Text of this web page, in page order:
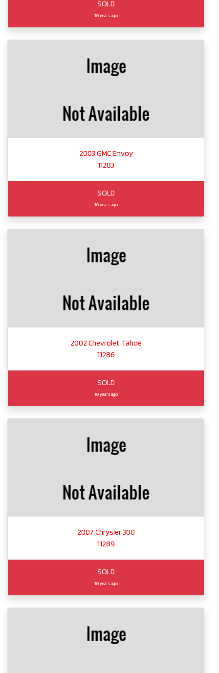
SOLD
10 years ago
2003 GMC Envoy
11283
SOLD
10 years ago
2002 Chevrolet Tahoe
11286
SOLD
10 years ago
2007 Chrysler 300
11289
SOLD
10 years ago